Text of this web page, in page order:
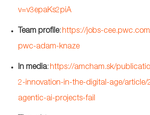
v=v3epaKs2piA
Team profile:https://jobs-
pwc-adam-knaze
In media:https://amcham.sk/
2-innovation-in-the-digital-age/article/
agentic-ai-projects-fail